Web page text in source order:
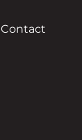
Contact